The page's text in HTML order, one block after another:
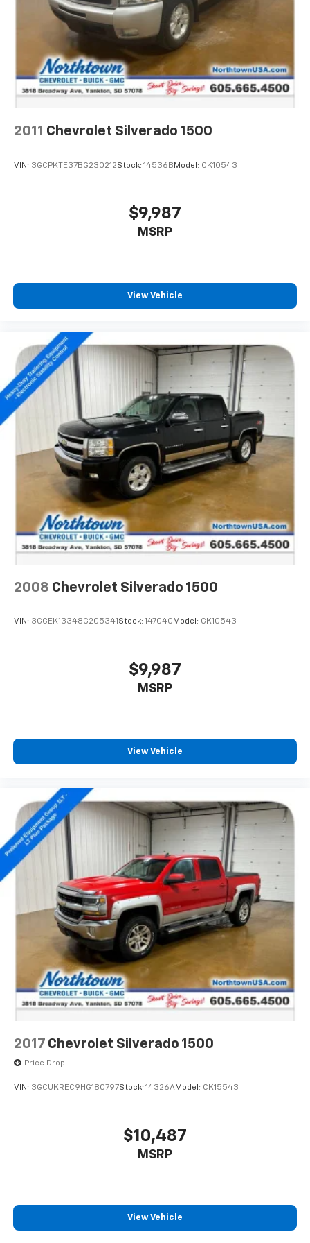
2011 Chevrolet Silverado 1500
VIN: 3GCPKTE37BG230212Stock: 14536B Model: CK10543
$9,987
MSRP
View Vehicle
2008 Chevrolet Silverado 1500
VIN: 3GCEK13348G205341Stock: 14704CModel: CK10543
$9,987
MSRP
View Vehicle
2017 Chevrolet Silverado 1500
Price Drop
VIN: 3GCUKREC9HG180797Stock: 14326AModel: CK15543
$10,487
MSRP
View Vehicle